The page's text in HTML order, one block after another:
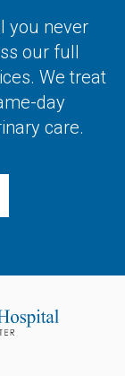
you never
our full
We treat
day
care.